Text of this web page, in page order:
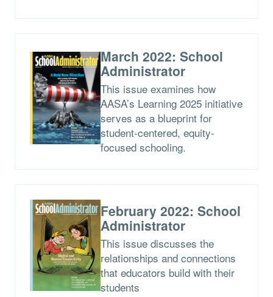
March 2022: School
Administrator
This issue examines how
AASA’s Learning 2025 initiative
serves as a blueprint for
student-centered, equity-
focused schooling.
February 2022: School
Administrator
This issue discusses the
relationships and connections
that educators build with their
students